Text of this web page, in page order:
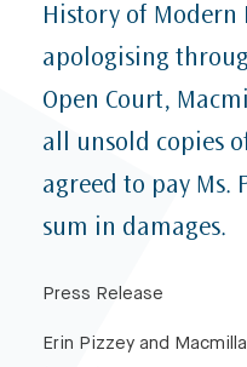
History of Modern
apologising
Open Court,
all unsold copies
agreed to pay Ms.
sum in damages.
Press Release
Erin Pizzey and